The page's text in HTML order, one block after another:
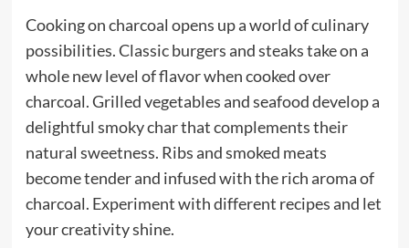
Cooking on charcoal opens up a world of culinary
possibilities. Classic burgers and steaks take on a
whole new level of flavor when cooked over
charcoal. Grilled vegetables and seafood develop a
delightful smoky char that complements their
natural sweetness. Ribs and smoked meats
become tender and infused with the rich aroma of
charcoal. Experiment with different recipes and let
your creativity shine.